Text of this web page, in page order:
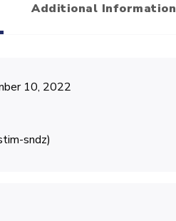
Additional Information
10, 2022
sndz)